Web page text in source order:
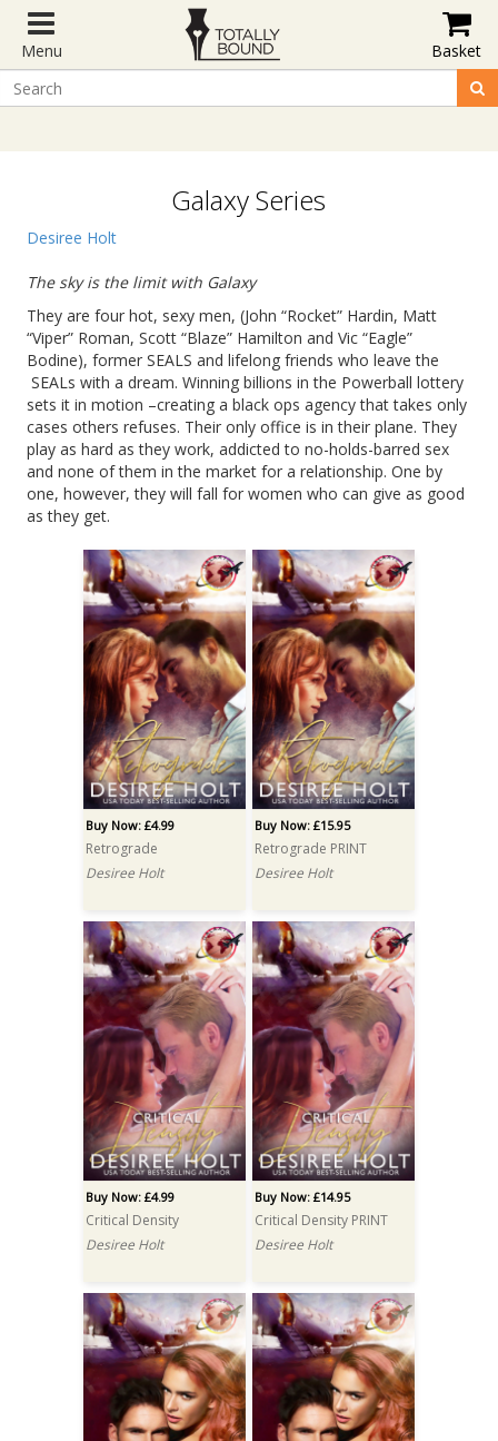
Menu Basket
Galaxy Series
Desiree Holt
The sky is the limit with Galaxy
They are four hot, sexy men, (John “Rocket” Hardin, Matt
“Viper” Roman, Scott “Blaze” Hamilton and Vic “Eagle”
Bodine), former SEALS and lifelong friends who leave the
SEALs with a dream. Winning billions in the Powerball lottery
sets it in motion –creating a black ops agency that takes only
cases others refuses. Their only office is in their plane. They
play as hard as they work, addicted to no-holds-barred sex
and none of them in the market for a relationship. One by
one, however, they will fall for women who can give as good
as they get.
Buy Now: £4.99
Retrograde
Desiree Holt
Buy Now: £15.95
Retrograde PRINT
Desiree Holt
Buy Now: £4.99
Critical Density
Desiree Holt
Buy Now: £14.95
Critical Density PRINT
Desiree Holt